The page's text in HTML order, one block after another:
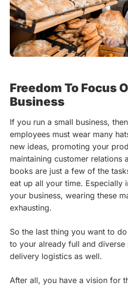
Freedom To Focus
Business
If you run a small business,
employees must wear many
new ideas, promoting your
maintaining customer relations
books are just a few of the
eat up all your time. Especially
your business, wearing these
exhausting.
So the last thing you want to
to your already full and
delivery logistics as well.
After all, you have a vision for